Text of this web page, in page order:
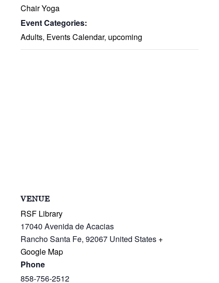
Chair Yoga
Event Categories:
Adults, Events Calendar, upcoming
VENUE
RSF Library
17040 Avenida de Acacias
Rancho Santa Fe, 92067 United States +
Google Map
Phone
858-756-2512